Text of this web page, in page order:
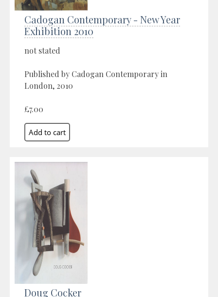
Cadogan Contemporary - New Year
Exhibition 2010
not stated
Published by Cadogan Contemporary in
London, 2010
£7.00
Doug Cocker